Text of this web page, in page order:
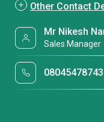
Other Contact
Mr Nikesh
Sales Manager
08045478743